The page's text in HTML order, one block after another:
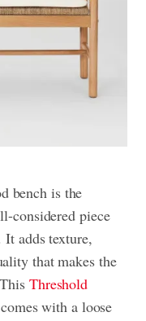
bench is the
considered piece
It adds texture,
that makes the
Threshold
comes with a loose